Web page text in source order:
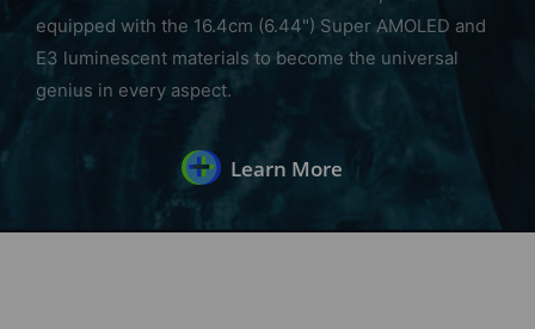
Learn More
equipped with the 16.4cm (6.44") Super AMOLED and
E3 luminescent materials to become the universal
genius in every aspect.